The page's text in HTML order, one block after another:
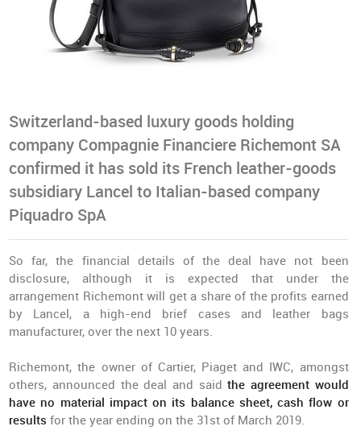
Switzerland-based luxury goods holding
company Compagnie Financiere Richemont SA
confirmed it has sold its French leather-goods
subsidiary Lancel to Italian-based company
Piquadro SpA
So far, the financial details of the deal have not been
disclosure, although it is expected that under the
arrangement Richemont will get a share of the profits earned
by Lancel, a high-end brief cases and leather bags
manufacturer, over the next 10 years.
Richemont, the owner of Cartier, Piaget and IWC, amongst
others, announced the deal and saidthe agreement would
have no material impact on its balance sheet, cash flow or
results for the year ending on the 31st of March 2019.